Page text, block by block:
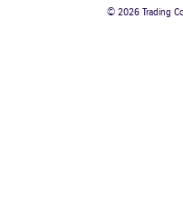
© 2026 Trading